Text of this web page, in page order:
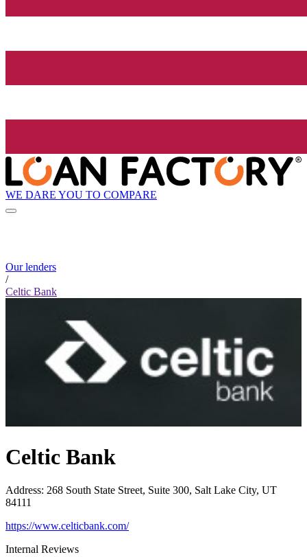
WE DARE YOU TO COMPARE
Our lenders
/
Celtic Bank
Celtic Bank
Address: 268 South State Street, Suite 300, Salt Lake City, UT
84111
https://www.celticbank.com/
Internal Reviews